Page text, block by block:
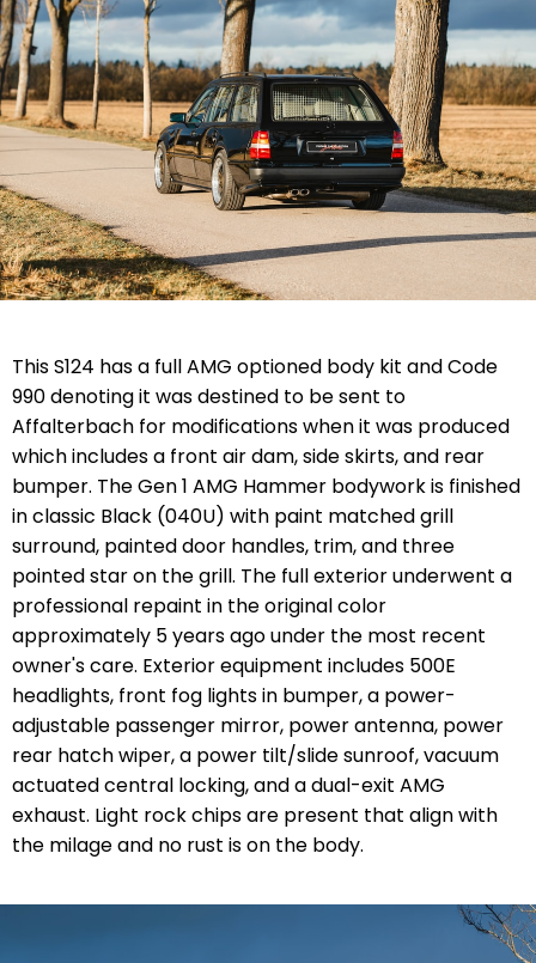
This S124 has a full AMG optioned body kit and Code
990 denoting it was destined to be sent to
Affalterbach for modifications when it was produced
which includes a front air dam, side skirts, and rear
bumper. The Gen 1 AMG Hammer bodywork is finished
in classic Black (040U) with paint matched grill
surround, painted door handles, trim, and three
pointed star on the grill. The full exterior underwent a
professional repaint in the original color
approximately 5 years ago under the most recent
owner's care. Exterior equipment includes 500E
headlights, front fog lights in bumper, a power-
adjustable passenger mirror, power antenna, power
rear hatch wiper, a power tilt/slide sunroof, vacuum
actuated central locking, and a dual-exit AMG
exhaust. Light rock chips are present that align with
the milage and no rust is on the body.